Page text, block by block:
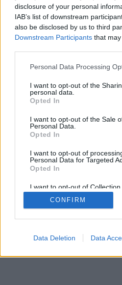
disclosure of your personal
IAB’s list of downstream
also be disclosed by us to third
Downstream Participants that
Personal Data Processing
I want to opt-out of the
personal data.
Opted In
I want to opt-out of the Sale
Personal Data.
Opted In
I want to opt-out of
Personal Data for Targeted
Opted In
I want to opt-out of
Retention, Sale, and/or
Personal Data that Is
Purposes for which it was
CONFIRM
Data Deletion Data